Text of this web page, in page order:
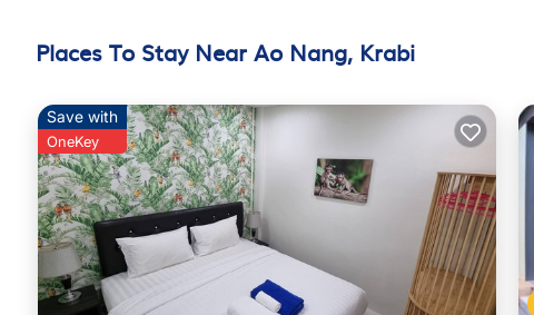
Business-friendly amenities include desks and desk chairs.
Housekeeping is provided daily.
Recreational amenities at the hotel include an outdoor pool.
Places To Stay Near Ao Nang, Krabi
Save with
OneKey